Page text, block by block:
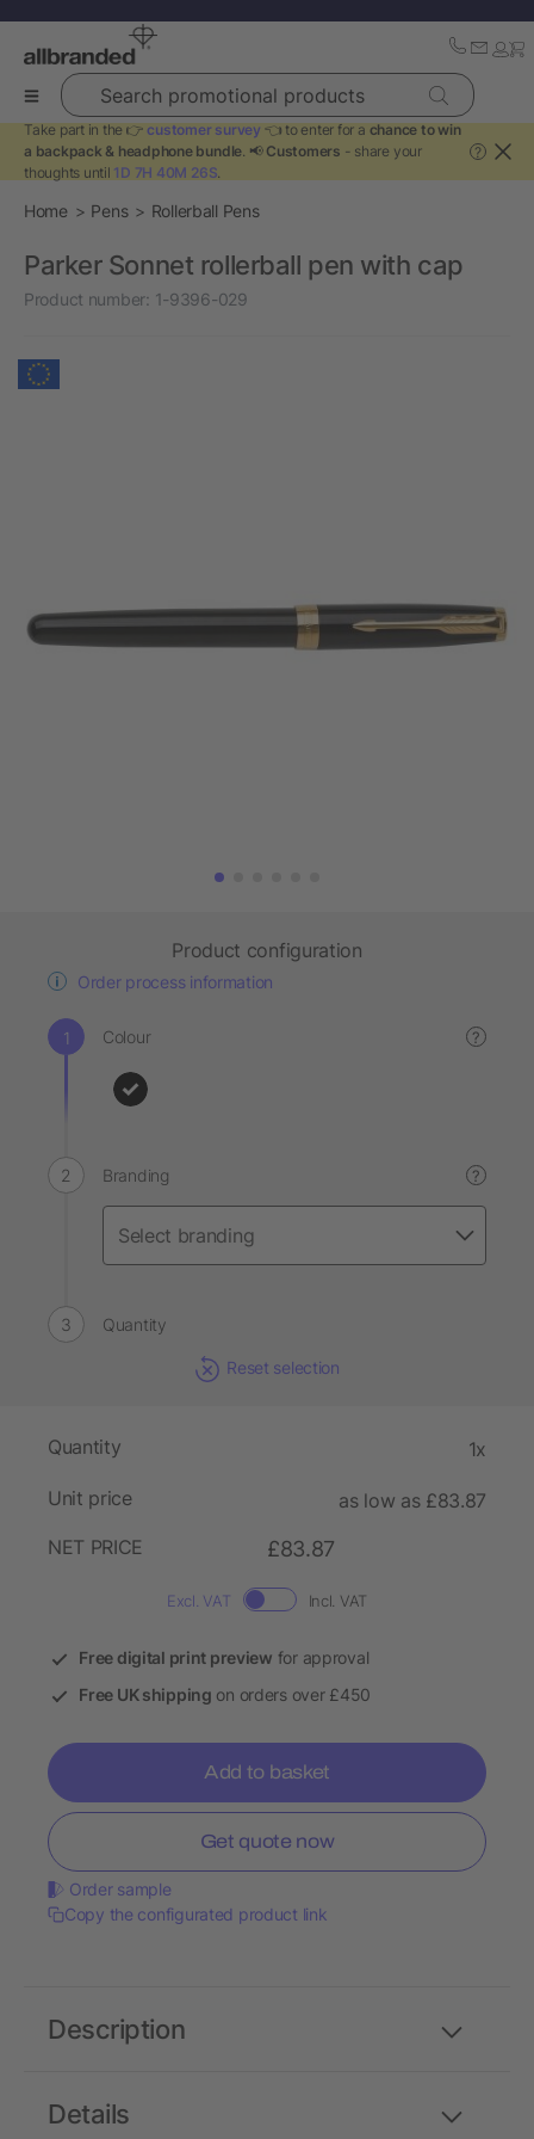
Search promotional products
Take part in the 👉 customer survey 👈 to enter for a chance to win
a backpack & headphone bundle. 📢 Customers - share your
thoughts until 1D 7H 40M 26S.
?
Home Pens Rollerball Pens
Parker Sonnet rollerball pen with cap
Product number: 1-9396-029
Product configuration
Order process information
Colour ?
Branding ?
Quantity
Reset selection
Quantity 1x
Unit price
as low as £83.87
NET PRICE
£83.87
Excl. VAT Incl. VAT
Free digital print preview for approval
Free UK shipping on orders over £450
Add to basket
Get quote now
Order sample
Copy the configurated product link
Details
Description